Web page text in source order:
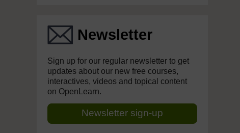
Newsletter
Sign up for our regular newsletter to get
updates about our new free courses,
interactives, videos and topical content
on OpenLearn.
Newsletter sign-up